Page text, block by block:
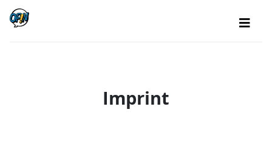
Imprint